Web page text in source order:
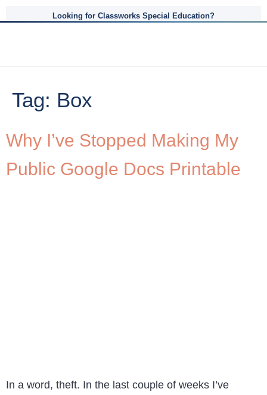
Looking for Classworks Special Education?
Tag: Box
Why I’ve Stopped Making My
Public Google Docs Printable
In a word, theft. In the last couple of weeks I’ve